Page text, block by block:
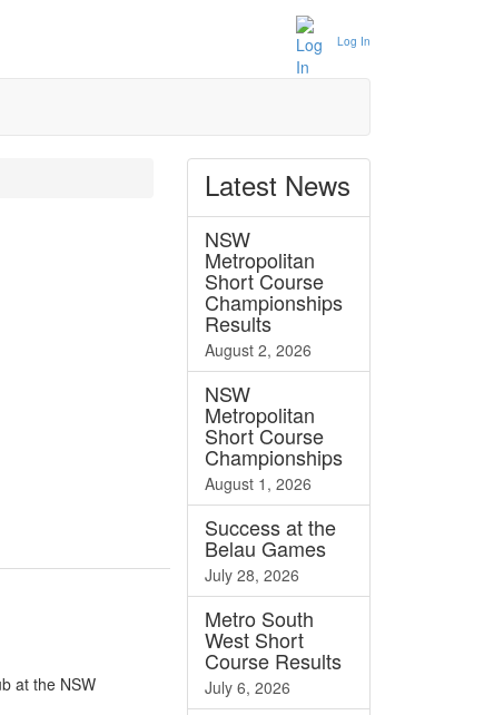
Log In
at the NSW
Latest News
NSW
Metropolitan
Short Course
Championships
Results
August 2, 2026
NSW
Metropolitan
Short Course
Championships
August 1, 2026
Success at the
Belau Games
July 28, 2026
Metro South
West Short
Course Results
July 6, 2026